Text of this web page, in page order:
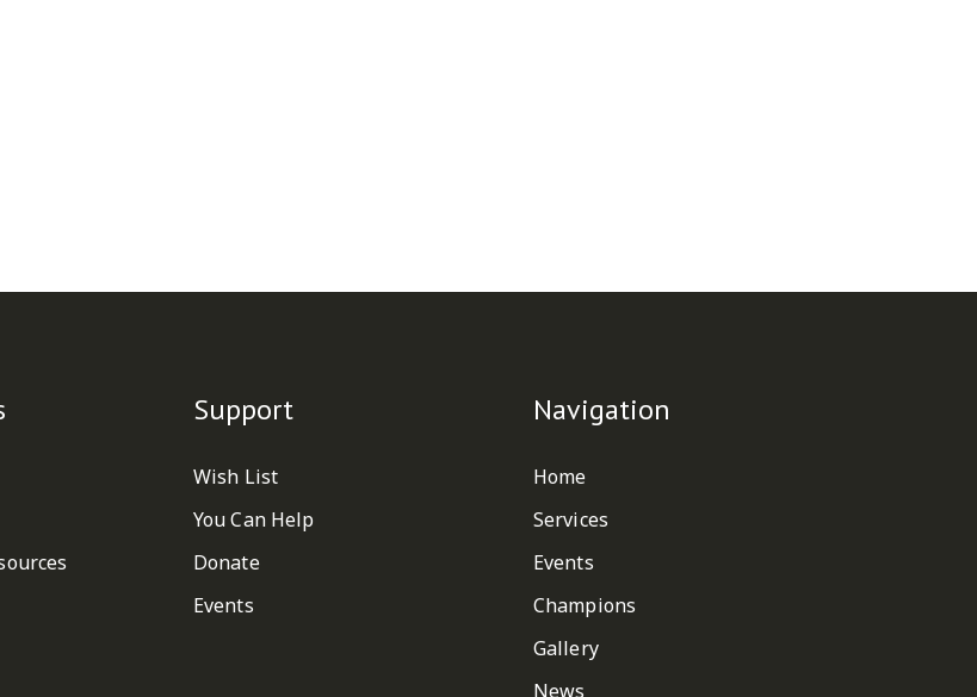
Support
Wish List
You Can Help
Donate
Events
Navigation
Home
Services
Events
Champions
Gallery
News